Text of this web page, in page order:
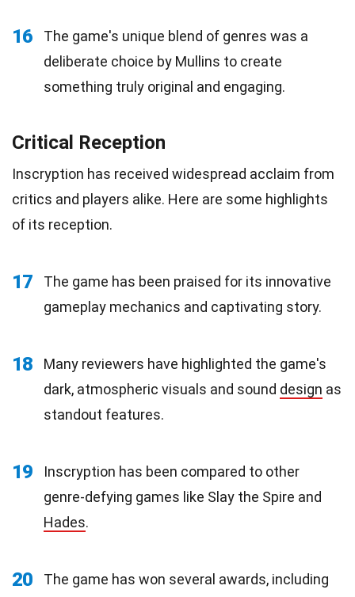
16
The game's unique blend of genres was a
deliberate choice by Mullins to create
something truly original and engaging.
Critical Reception
Inscryption has received widespread acclaim from
critics and players alike. Here are some highlights
of its reception.
17
The game has been praised for its innovative
gameplay mechanics and captivating story.
18
Many reviewers have highlighted the game's
dark, atmospheric visuals and sound design as
standout features.
19
Inscryption has been compared to other
genre-defying games like Slay the Spire and
Hades.
20
The game has won several awards, including